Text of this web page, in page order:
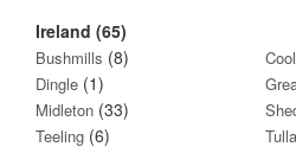
Ireland (65)
Bushmills (8)
Dingle (1)
Midleton (33)
Teeling (6)